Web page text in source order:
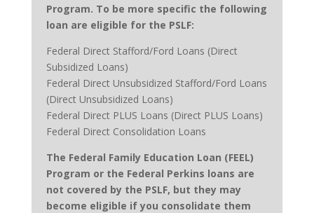
Program. To be more specific the following
loan are eligible for the PSLF:
Federal Direct Stafford/Ford Loans (Direct
Subsidized Loans)
Federal Direct Unsubsidized Stafford/Ford Loans
(Direct Unsubsidized Loans)
Federal Direct PLUS Loans (Direct PLUS Loans)
Federal Direct Consolidation Loans
The Federal Family Education Loan (FEEL)
Program or the Federal Perkins loans are
not covered by the PSLF, but they may
become eligible if you consolidate them